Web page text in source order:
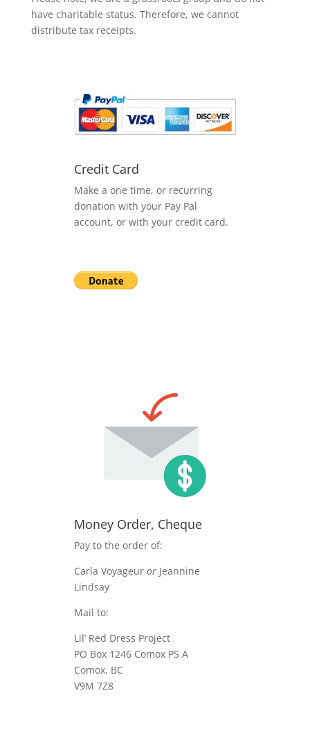
have charitable status. Therefore, we cannot
distribute tax receipts.
Credit Card
Make a one time, or recurring
donation with your Pay Pal
account, or with your credit card.
Money Order, Cheque
Pay to the order of:
Carla Voyageuror Jeannine
Lindsay
Mail to:
Lil’ Red Dress Project
PO Box 1246 Comox PS A
Comox, BC
V9M 7Z8